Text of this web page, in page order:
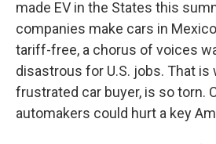
made EV in the States this
companies make cars in
tariff-free, a chorus of voices
disastrous for U.S. jobs. That is
frustrated car buyer, is so torn.
automakers could hurt a key